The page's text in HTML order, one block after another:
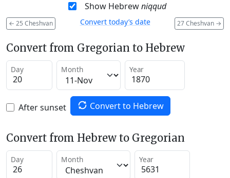
Show Hebrewniqqud
← 25 Cheshvan 27 Cheshvan →
Convert today’s date
Convert from Gregorian to Hebrew
Day Month Year
After sunset Convert to Hebrew
Convert from Hebrew to Gregorian
Day Month Year